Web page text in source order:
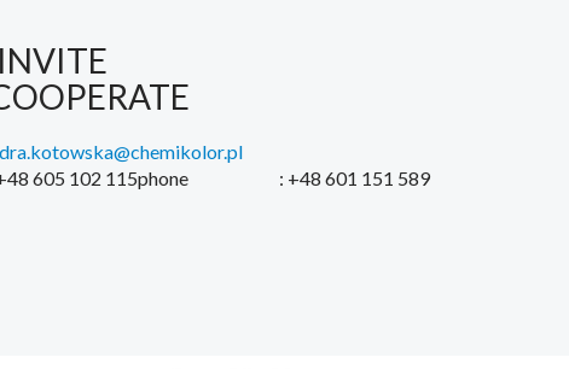
605 102 115phone
: +48 601 151 589